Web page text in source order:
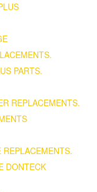
PARTS.
REPLACEMENTS.
REPLACEMENTS.
DONTECK